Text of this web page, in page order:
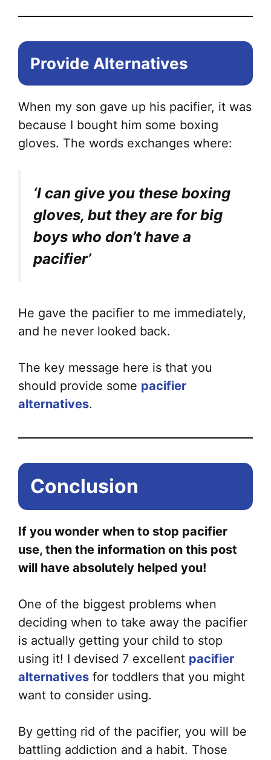
Provide Alternatives
When my son gave up his pacifier, it was
because I bought him some boxing
gloves. The words exchanges where:
‘I can give you these boxing
gloves, but they are for big
boys who don’t have a
pacifier’
He gave the pacifier to me immediately,
and he never looked back.
The key message here is that you
should provide some pacifier
alternatives.
Conclusion
If you wonder when to stop pacifier
use, then the information on this post
will have absolutely helped you!
One of the biggest problems when
deciding when to take away the pacifier
is actually getting your child to stop
using it! I devised 7 excellent pacifier
alternatives for toddlers that you might
want to consider using.
By getting rid of the pacifier, you will be
battling addiction and a habit. Those